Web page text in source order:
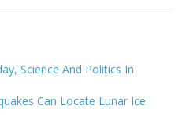
Science And Politics In
Can Locate Lunar Ice